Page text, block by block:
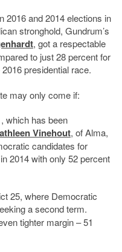
2016 and 2014 elections in
stronghold, Gundrum’s
, got a respectable
to just 28 percent for
presidential race.
may only come if:
which has been
Vinehout, of Alma,
candidates for
2014 with only 52 percent
25, where Democratic
a second term.
tighter margin – 51